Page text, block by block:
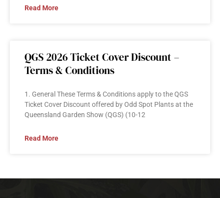
Read More
QGS 2026 Ticket Cover Discount –
Terms & Conditions
1. General These Terms & Conditions apply to the QGS
Ticket Cover Discount offered by Odd Spot Plants at the
Queensland Garden Show (QGS) (10-12
Read More